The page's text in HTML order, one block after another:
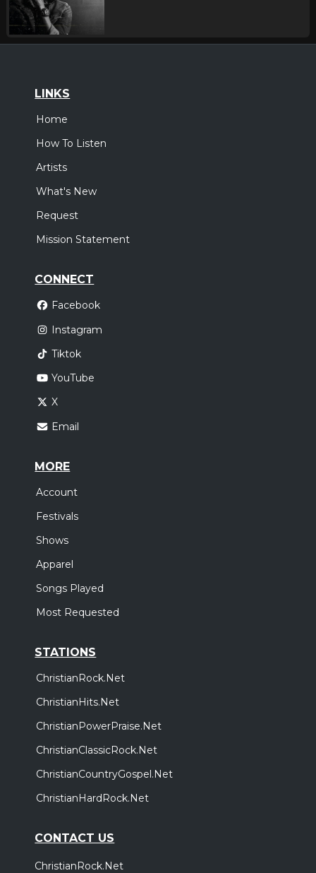
LINKS
Home
How To Listen
Artists
What's New
Request
Mission Statement
CONNECT
Facebook
Instagram
Tiktok
YouTube
X
Email
MORE
Account
Festivals
Shows
Apparel
Songs Played
Most Requested
STATIONS
ChristianRock.Net
ChristianHits.Net
ChristianPowerPraise.Net
ChristianClassicRock.Net
ChristianCountryGospel.Net
ChristianHardRock.Net
CONTACT US
ChristianRock.Net